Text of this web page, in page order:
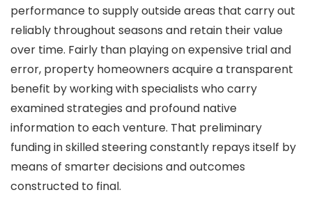
performance to supply outside areas that carry out
reliably throughout seasons and retain their value
over time. Fairly than playing on expensive trial and
error, property homeowners acquire a transparent
benefit by working with specialists who carry
examined strategies and profound native
information to each venture. That preliminary
funding in skilled steering constantly repays itself by
means of smarter decisions and outcomes
constructed to final.